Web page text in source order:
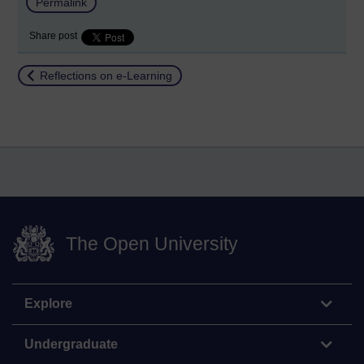
Permalink
Share post
Return to
Reflections on e-Learning
The Open University
Explore
Undergraduate